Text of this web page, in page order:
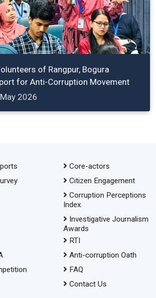
of Rangpur, Bogura
for Anti-Corruption Movement
2026
Core-actors
Citizen Engagement
Corruption Perceptions
Index
Investigative Journalism
Awards
RTI
Anti-corruption Oath
FAQ
Contact Us